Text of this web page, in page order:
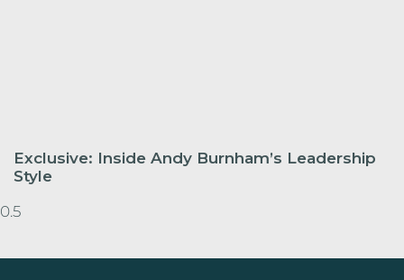
Exclusive: Inside Andy Burnham’s Leadership
Style